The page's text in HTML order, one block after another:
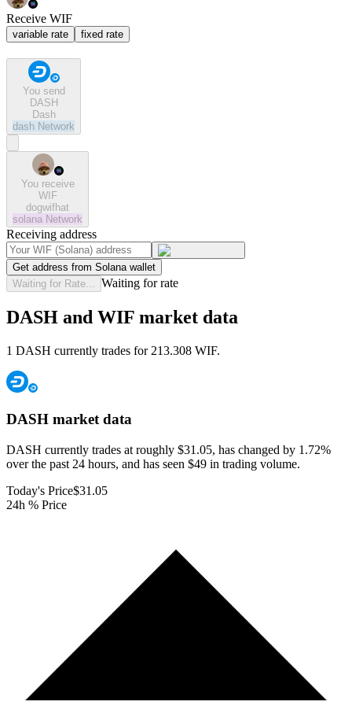
Receive WIF
variable rate fixed rate
You send
DASH
Dash
dash Network
You receive
WIF
dogwifhat
solana Network
Receiving address
Get address from Solana wallet
Waiting for Rate...
Waiting for rate
DASH and WIF market data
1 DASH currently trades for 213.308 WIF.
DASH market data
DASH currently trades at roughly $31.05, has changed by 1.72%
over the past 24 hours, and has seen $49 in trading volume.
Today's Price$31.05
24h % Price